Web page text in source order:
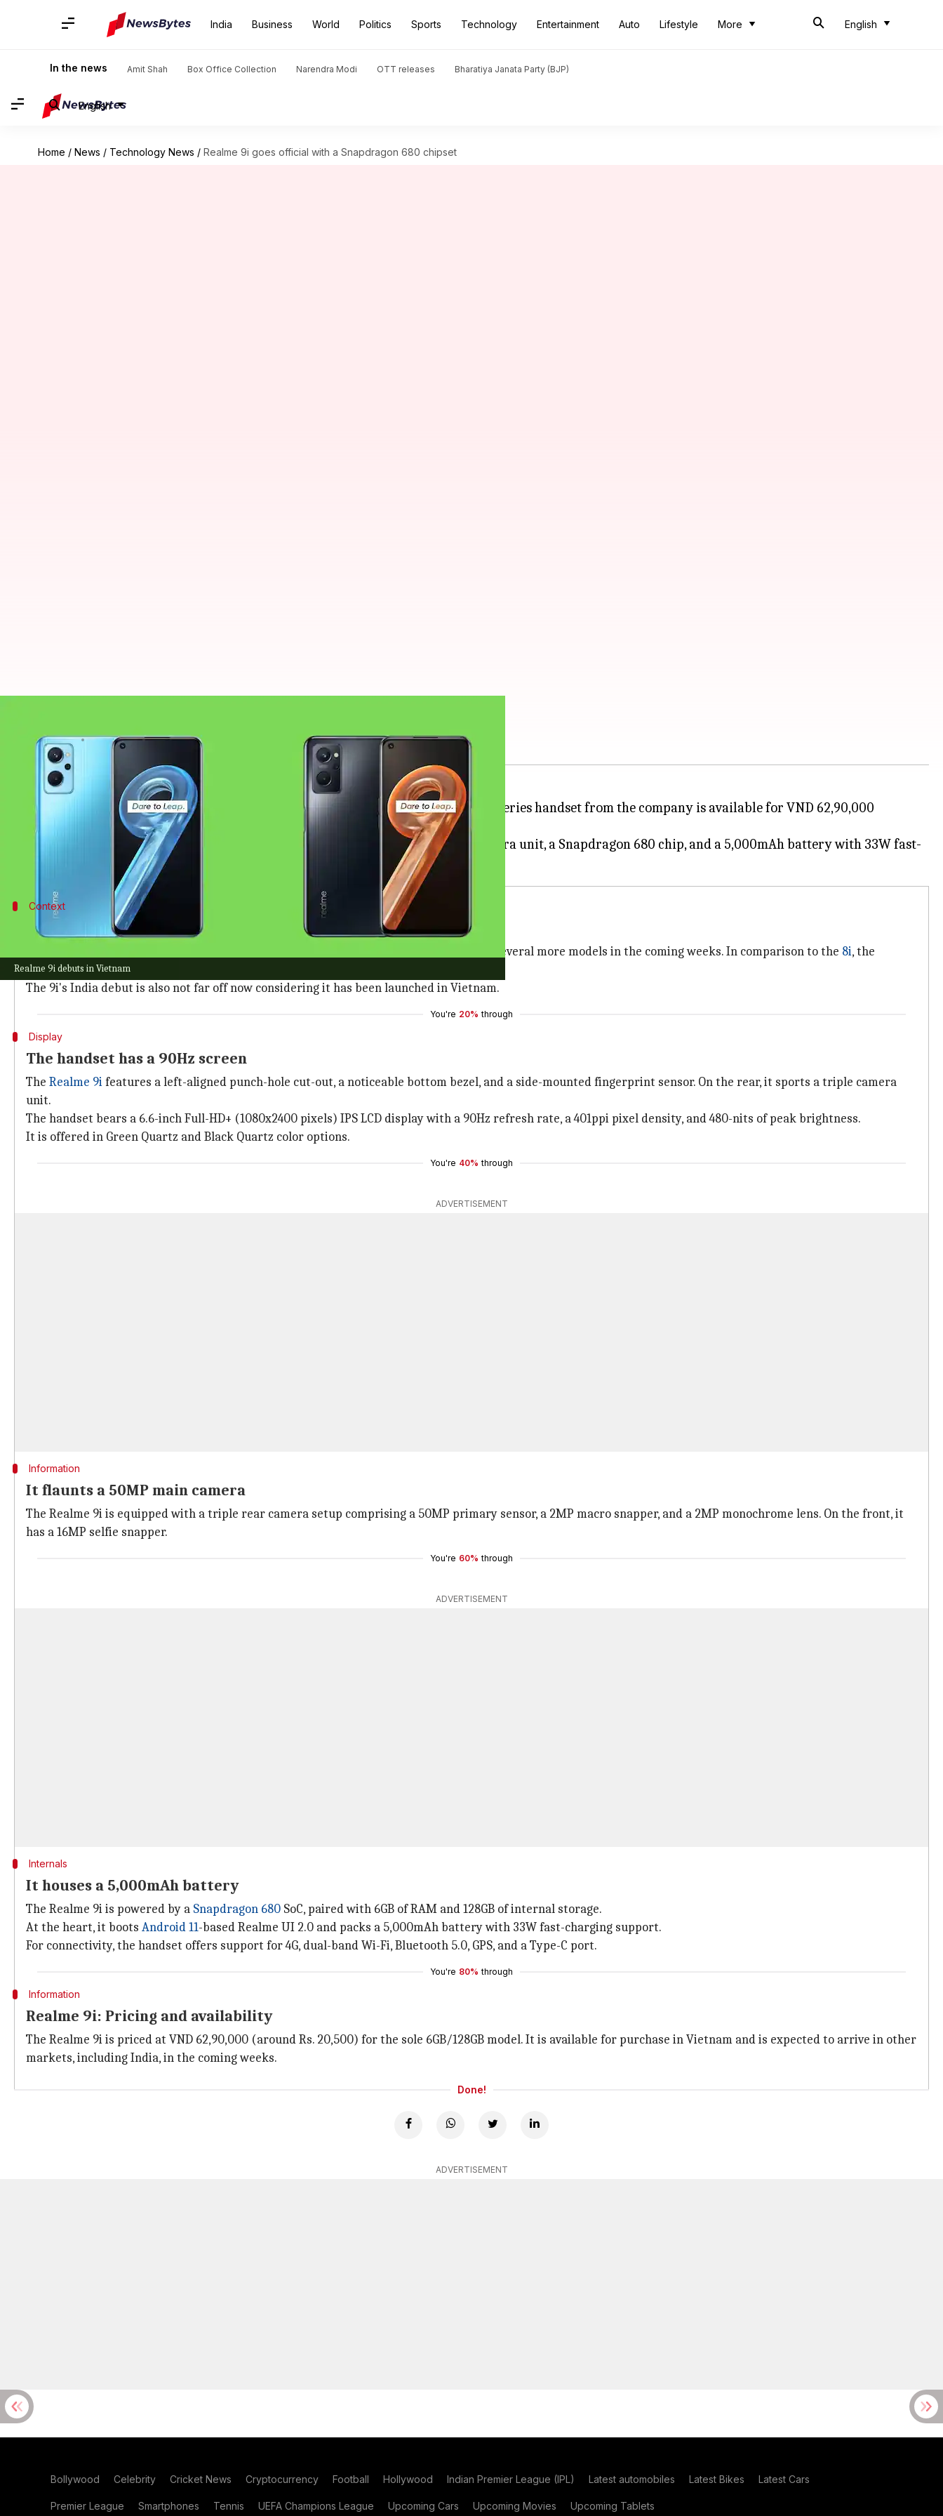
India Business World Politics Sports Technology Entertainment Auto Lifestyle More English
In the news Amit Shah Box Office Collection Narendra Modi OTT releases Bharatiya Janata Party (BJP)
English
Home / News / Technology News / Realme 9i goes official with a Snapdragon 680 chipset
Realme 9i debuts in Vietnam
Athik Saleh Jan 12, 2022 12:45 am
What's the story
Realme
has introduced its latest mid-range offering, the 9i, in Vietnam. The first 9-series handset from the company is available for VND 62,90,000
(roughly Rs. 20,500).
As for the key highlights, it features a 90Hz punch-hole display, a 50MP triple camera unit, a Snapdragon 680 chip, and a 5,000mAh battery with 33W fast-
Context
Why does this story matter?
Realme 9i marks the arrival of the 9 series of smartphones that is expected to receive several more models in the coming weeks. In comparison to the 8i, the
handset has a redesigned camera module and a Snapdragon 680 processor.
The 9i's India debut is also not far off now considering it has been launched in Vietnam.
You're 20% through
Display
The handset has a 90Hz screen
The Realme 9ifeatures a left-aligned punch-hole cut-out, a noticeable bottom bezel, and a side-mounted fingerprint sensor. On the rear, it sports a triple camera
unit.
The handset bears a 6.6-inch Full-HD+ (1080x2400 pixels) IPS LCD display with a 90Hz refresh rate, a 401ppi pixel density, and 480-nits of peak brightness.
It is offered in Green Quartz and Black Quartz color options.
You're 40% through
ADVERTISEMENT
Information
It flaunts a 50MP main camera
The Realme 9i is equipped with a triple rear camera setup comprising a 50MP primary sensor, a 2MP macro snapper, and a 2MP monochrome lens. On the front, it
has a 16MP selfie snapper.
You're 60% through
ADVERTISEMENT
Internals
It houses a 5,000mAh battery
The Realme 9i is powered by a Snapdragon 680 SoC, paired with 6GB of RAM and 128GB of internal storage.
At the heart, it boots Android 11-based Realme UI 2.0 and packs a 5,000mAh battery with 33W fast-charging support.
For connectivity, the handset offers support for 4G, dual-band Wi-Fi, Bluetooth 5.0, GPS, and a Type-C port.
You're 80% through
Information
Realme 9i: Pricing and availability
The Realme 9i is priced at VND 62,90,000 (around Rs. 20,500) for the sole 6GB/128GB model. It is available for purchase in Vietnam and is expected to arrive in other
markets, including India, in the coming weeks.
Done!
ADVERTISEMENT
Bollywood Celebrity Cricket News Cryptocurrency Football Hollywood Indian Premier League (IPL) Latest automobiles Latest Bikes Latest Cars
Premier League Smartphones Tennis UEFA Champions League Upcoming Cars Upcoming Movies Upcoming Tablets